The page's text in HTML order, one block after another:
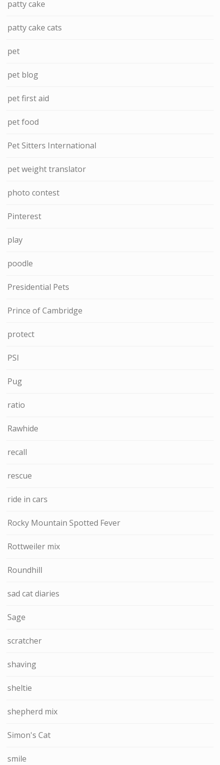
patty cake
patty cake cats
pet
pet blog
pet first aid
pet food
Pet Sitters International
pet weight translator
photo contest
Pinterest
play
poodle
Presidential Pets
Prince of Cambridge
protect
PSI
Pug
ratio
Rawhide
recall
rescue
ride in cars
Rocky Mountain Spotted Fever
Rottweiler mix
Roundhill
sad cat diaries
Sage
scratcher
shaving
sheltie
shepherd mix
Simon's Cat
smile